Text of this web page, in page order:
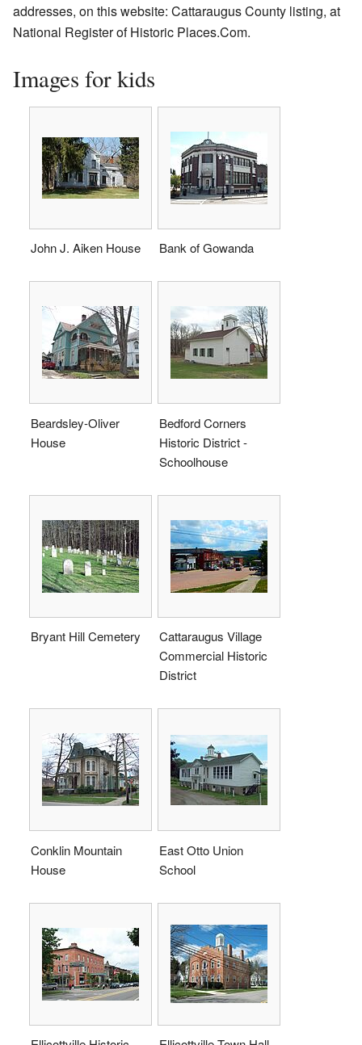
addresses, on this website: Cattaraugus County listing, at
National Register of Historic Places.Com.
Images for kids
John J. Aiken House Bank of Gowanda
Beardsley-Oliver
House
Bedford Corners
Historic District -
Schoolhouse
Bryant Hill Cemetery
Cattaraugus Village
Commercial Historic
District
Conklin Mountain
House
East Otto Union
School